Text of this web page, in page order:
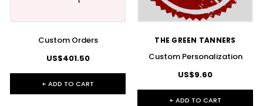
Custom Orders
US$401.50
+ ADD TO CART
THE GREEN TANNERS
Custom Personalization
US$9.60
+ ADD TO CART